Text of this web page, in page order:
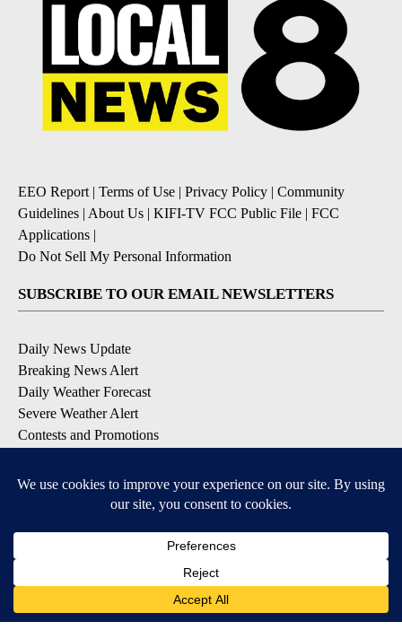
EEO Report| Terms of Use | Privacy Policy | Community
Guidelines | About Us | KIFI-TV FCC Public File | FCC
Applications |
Do Not Sell My Personal Information
SUBSCRIBE TO OUR EMAIL NEWSLETTERS
Daily News Update
Breaking News Alert
Daily Weather Forecast
Severe Weather Alert
Contests and Promotions